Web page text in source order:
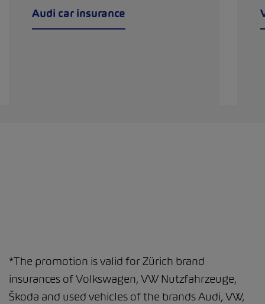
Audi car insurance
*The promotion is valid for Zürich brand
insurances of Volkswagen, VW Nutzfahrzeuge,
Škoda and used vehicles of the brands Audi, VW,